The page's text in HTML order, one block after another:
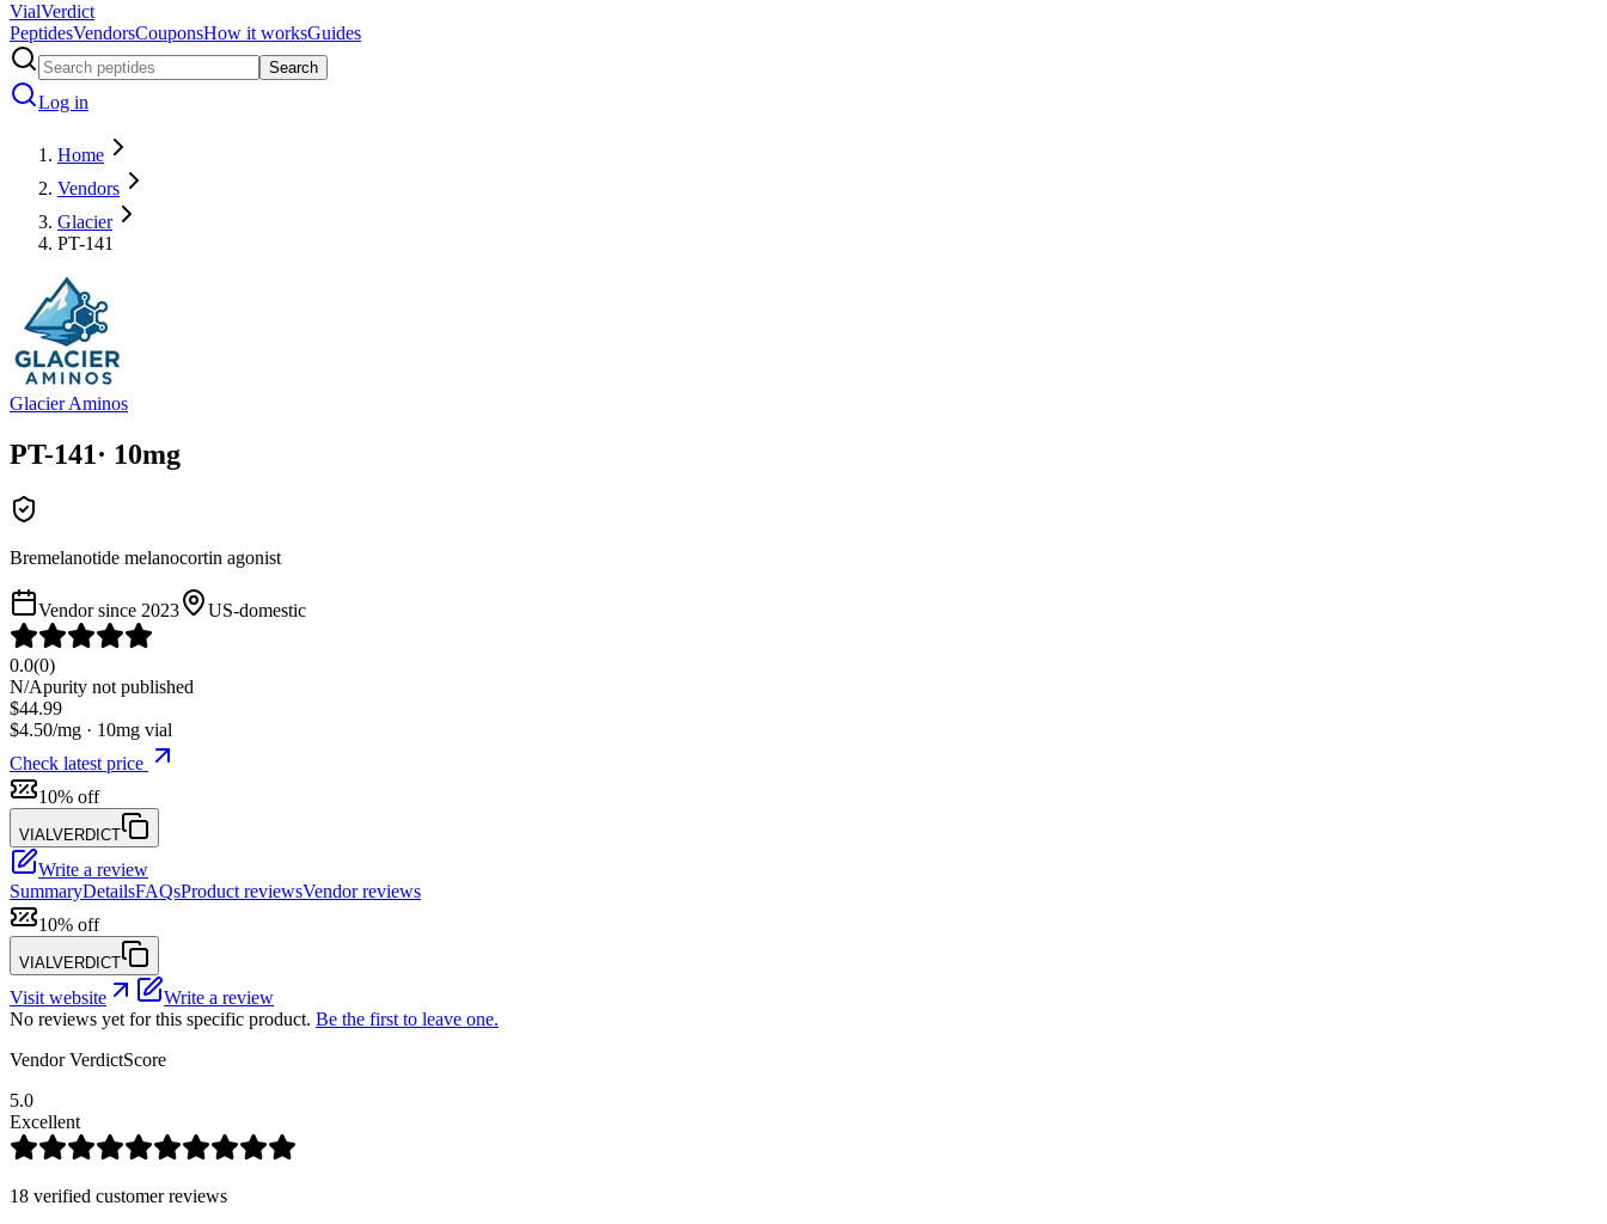
VialVerdict
PeptidesVendorsCouponsHow it worksGuides
Search
Log in
Home
Vendors
Glacier
PT-141
Glacier Aminos
PT-141· 10mg
Bremelanotide melanocortin agonist
Vendor since 2023 US-domestic
0.0(0)
N/Apurity not published
$44.99
$4.50/mg · 10mg vial
Check latest price
10% off
VIALVERDICT
Write a review
SummaryDetailsFAQsProduct reviewsVendor reviews
10% off
VIALVERDICT
Visit website
Write a review
No reviews yet for this specific product. Be the first to leave one.
Vendor VerdictScore
5.0
Excellent
18 verified customer reviews